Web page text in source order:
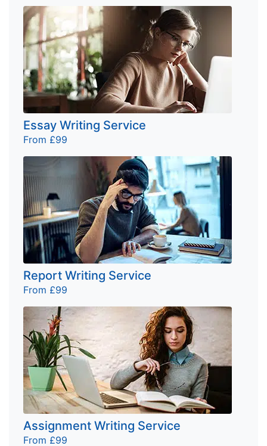
Essay Writing Service
From £99
Report Writing Service
From £99
Assignment Writing Service
From £99